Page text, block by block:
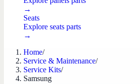
→
Seats
Explore seats parts
→
Home/
Service & Maintenance/
Service Kits/
Samsung